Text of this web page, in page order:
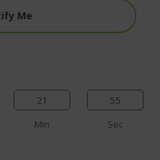
21
Min
54
Sec
Me